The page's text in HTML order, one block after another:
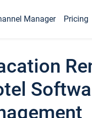
Manager Pricing